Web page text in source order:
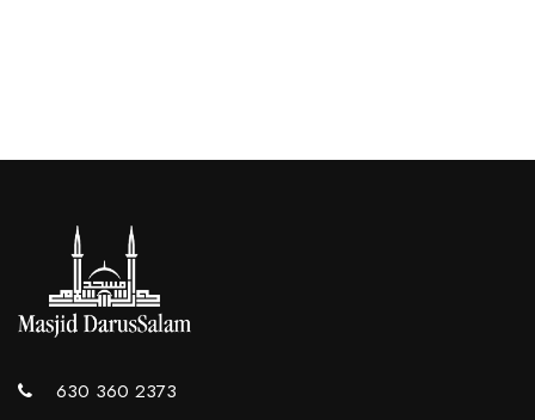
630 360 2373